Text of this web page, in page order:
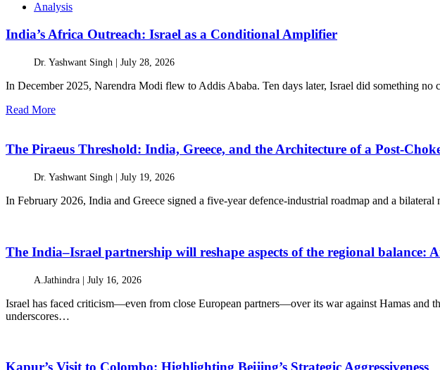
Analysis
India’s Africa Outreach: Israel as a Conditional Amplifier
Dr. Yashwant Singh | July 28, 2026
In December 2025, Narendra Modi flew to Addis Ababa. Ten days later, Israel did something
Read More
The Piraeus Threshold: India, Greece, and the Architecture of a Post-
Dr. Yashwant Singh | July 19, 2026
In February 2026, India and Greece signed a five-year defence-industrial roadmap and a
The India–Israel partnership will reshape aspects of the regional balance:
A.Jathindra | July 16, 2026
Israel has faced criticism—even from close European partners—over its war against Hamas and
underscores…